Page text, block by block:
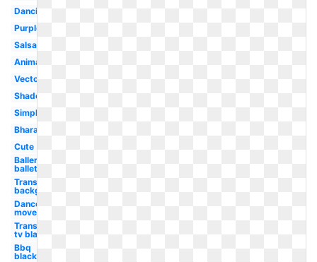
Dancing
Purple
Salsa
Animated
Vector
Shadow
Simple
Bharatanatyam
Cute
Ballerina
ballet
Transparent
background
Dance
movement
Transparent
tv black
Bbq
black